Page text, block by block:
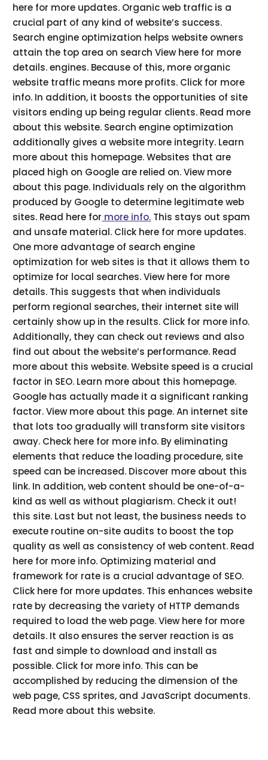
here for more updates. Organic web traffic is a
crucial part of any kind of website’s success.
Search engine optimization helps website owners
attain the top area on search View here for more
details. engines. Because of this, more organic
website traffic means more profits. Click for more
info. In addition, it boosts the opportunities of site
visitors ending up being regular clients. Read more
about this website. Search engine optimization
additionally gives a website more integrity. Learn
more about this homepage. Websites that are
placed high on Google are relied on. View more
about this page. Individuals rely on the algorithm
produced by Google to determine legitimate web
sites. Read here for more info. This stays out spam
and unsafe material. Click here for more updates.
One more advantage of search engine
optimization for web sites is that it allows them to
optimize for local searches. View here for more
details. This suggests that when individuals
perform regional searches, their internet site will
certainly show up in the results. Click for more info.
Additionally, they can check out reviews and also
find out about the website’s performance. Read
more about this website. Website speed is a crucial
factor in SEO. Learn more about this homepage.
Google has actually made it a significant ranking
factor. View more about this page. An internet site
that lots too gradually will transform site visitors
away. Check here for more info. By eliminating
elements that reduce the loading procedure, site
speed can be increased. Discover more about this
link. In addition, web content should be one-of-a-
kind as well as without plagiarism. Check it out!
this site. Last but not least, the business needs to
execute routine on-site audits to boost the top
quality as well as consistency of web content. Read
here for more info. Optimizing material and
framework for rate is a crucial advantage of SEO.
Click here for more updates. This enhances website
rate by decreasing the variety of HTTP demands
required to load the web page. View here for more
details. It also ensures the server reaction is as
fast and simple to download and install as
possible. Click for more info. This can be
accomplished by reducing the dimension of the
web page, CSS sprites, and JavaScript documents.
Read more about this website.